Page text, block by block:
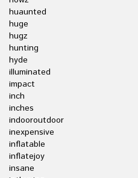
huaunted
huge
hugz
hunting
hyde
illuminated
impact
inch
inches
indooroutdoor
inexpensive
inflatable
inflatejoy
insane